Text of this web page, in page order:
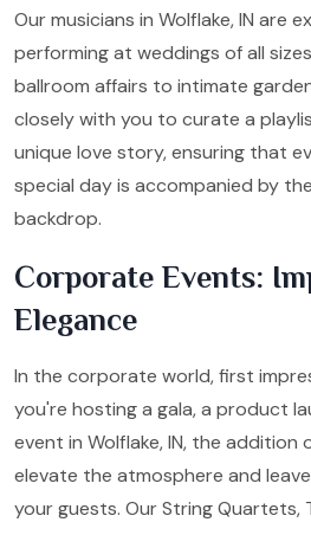
Our musicians in Wolflake, IN are
performing at weddings of all
ballroom affairs to intimate
closely with you to curate a
unique love story, ensuring that
special day is accompanied by
backdrop.
Corporate Events:
Elegance
In the corporate world, first
you're hosting a gala, a product
event in Wolflake, IN, the addition
elevate the atmosphere and
your guests. Our String Quartets,